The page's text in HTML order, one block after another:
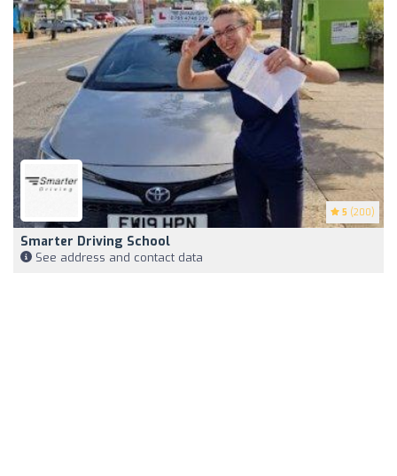
5 (200)
Smarter Driving School
See address and contact data